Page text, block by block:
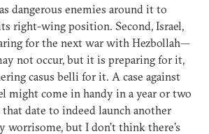
dangerous enemies around it to
right-wing position. Second, Israel,
for the next war with Hezbollah—
not occur, but it is preparing for it,
casus belli for it. A case against
might come in handy in a year or two
date to indeed launch another
worrisome, but I don’t think there’s